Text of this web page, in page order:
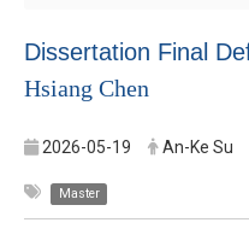
Dissertation Final
Hsiang Chen
2026-05-19 An-Ke Su
Master